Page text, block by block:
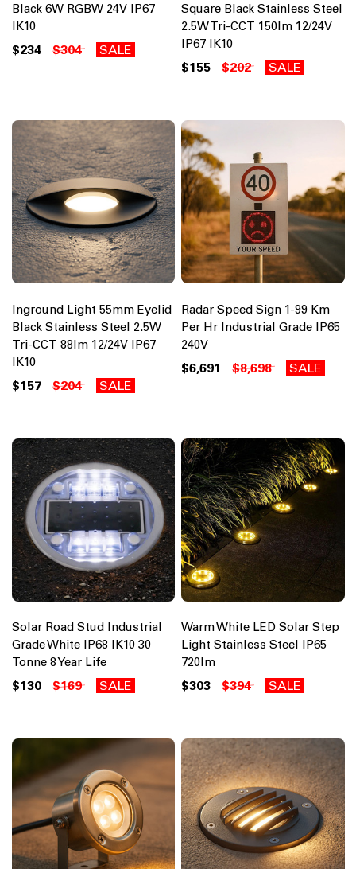
Black 6W RGBW 24V IP67
IK10
$234 $304 SALE
Square Black Stainless Steel
2.5W Tri-CCT 150lm 12/24V
IP67 IK10
$155 $202 SALE
Inground Light 55mm Eyelid
Black Stainless Steel 2.5W
Tri-CCT 88lm 12/24V IP67
IK10
$157 $204 SALE
Radar Speed Sign 1-99 Km
Per Hr Industrial Grade IP65
240V
$6,691 $8,698 SALE
Solar Road Stud Industrial
Grade White IP68 IK10 30
Tonne 8 Year Life
$130 $169 SALE
Warm White LED Solar Step
Light Stainless Steel IP65
720lm
$303 $394 SALE